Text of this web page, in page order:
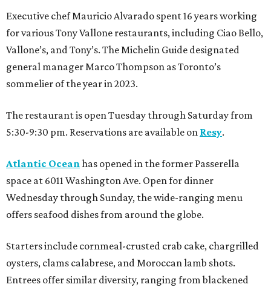
Executive chef Mauricio Alvarado spent 16 years working
for various Tony Vallone restaurants, including Ciao Bello,
Vallone’s, and Tony’s. The Michelin Guide designated
general manager Marco Thompson as Toronto’s
sommelier of the year in 2023.
The restaurant is open Tuesday through Saturday from
5:30-9:30 pm. Reservations are available on Resy.
Atlantic Oceanhas opened in the former Passerella
space at 6011 Washington Ave. Open for dinner
Wednesday through Sunday, the wide-ranging menu
offers seafood dishes from around the globe.
Starters include cornmeal-crusted crab cake, chargrilled
oysters, clams calabrese, and Moroccan lamb shots.
Entrees offer similar diversity, ranging from blackened